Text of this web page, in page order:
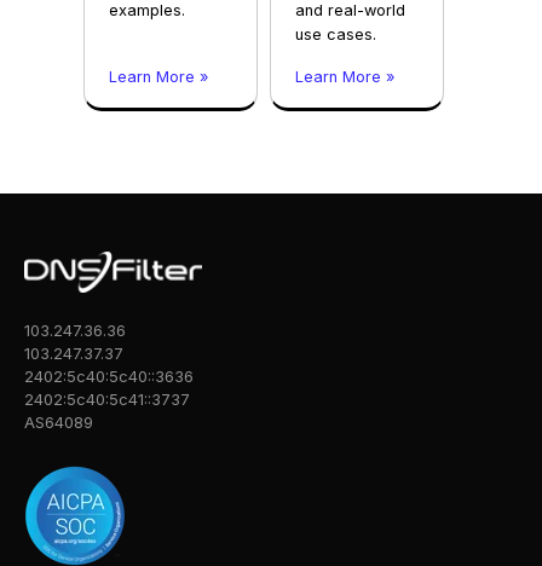
examples.
Learn More »
and real-world
use cases.
Learn More »
103.247.36.36
103.247.37.37
2402:5c40:5c40::3636
2402:5c40:5c41::3737
AS64089